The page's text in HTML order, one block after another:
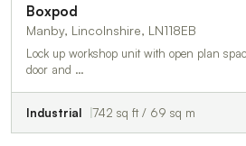
Boxpod
Manby, Lincolnshire, LN118EB
Lock up workshop unit with open plan
door and …
Industrial 742 sq ft / 69 sq m